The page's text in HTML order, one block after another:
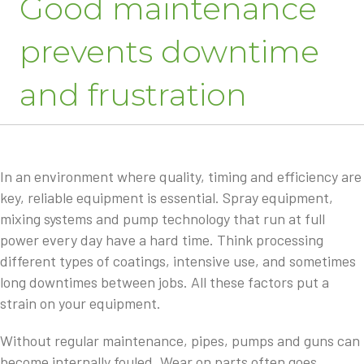
Good maintenance
prevents downtime
and frustration
In an environment where quality, timing and efficiency are
key, reliable equipment is essential. Spray equipment,
mixing systems and pump technology that run at full
power every day have a hard time. Think processing
different types of coatings, intensive use, and sometimes
long downtimes between jobs. All these factors put a
strain on your equipment.
Without regular maintenance, pipes, pumps and guns can